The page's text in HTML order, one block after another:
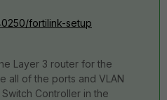
fortilink-setup
Layer 3 router for the
all of the ports and VLAN
Controller in the